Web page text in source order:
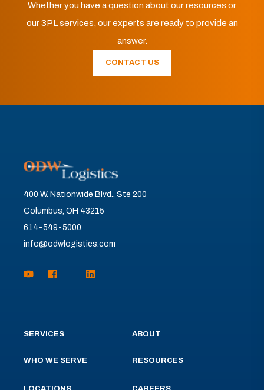
Whether you have a question about our resources or
our 3PL services, our experts are ready to provide an
answer.
CONTACT US
400 W. Nationwide Blvd., Ste 200
Columbus, OH 43215
614-549-5000
info@odwlogistics.com
SERVICES
WHO WE SERVE
ABOUT
RESOURCES